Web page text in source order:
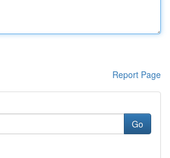
Report Page
Go